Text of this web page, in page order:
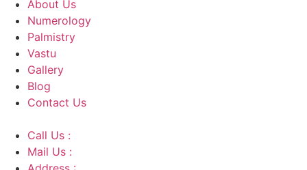
About Us
Numerology
Palmistry
Vastu
Gallery
Blog
Contact Us
Call Us :
Mail Us :